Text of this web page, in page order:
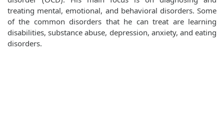
treating mental, emotional, and behavioral disorders. Some
of the common disorders that he can treat are learning
disabilities, substance abuse, depression, anxiety, and eating
disorders.